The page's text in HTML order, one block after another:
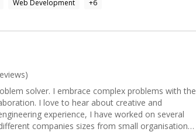
Web Development +6
solver. I embrace complex problems with the
I love to hear about creative and
companies sizes from small organisations